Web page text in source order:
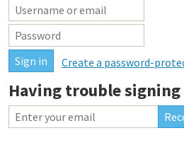
Create a password-
Having trouble signing